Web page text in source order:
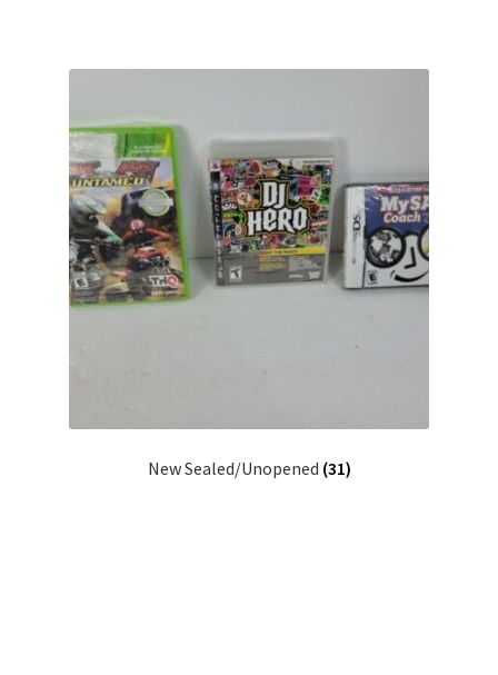
New Sealed/Unopened (31)